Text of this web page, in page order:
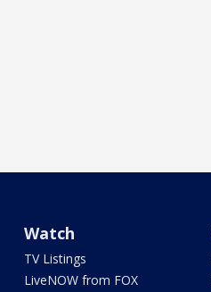
Watch
TV Listings
LiveNOW from FOX